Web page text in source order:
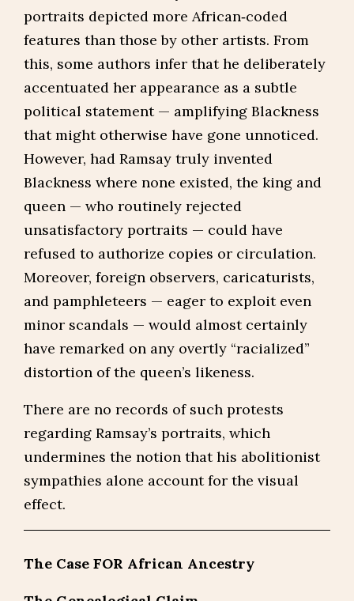
portraits depicted more African‑coded
features than those by other artists. From
this, some authors infer that he deliberately
accentuated her appearance as a subtle
political statement — amplifying Blackness
that might otherwise have gone unnoticed.
However, had Ramsay truly invented
Blackness where none existed, the king and
queen — who routinely rejected
unsatisfactory portraits — could have
refused to authorize copies or circulation.
Moreover, foreign observers, caricaturists,
and pamphleteers — eager to exploit even
minor scandals — would almost certainly
have remarked on any overtly “racialized”
distortion of the queen’s likeness.
There are no records of such protests
regarding Ramsay’s portraits, which
undermines the notion that his abolitionist
sympathies alone account for the visual
effect.
The Case FOR African Ancestry